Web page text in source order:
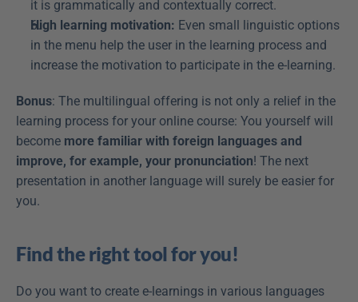
it is grammatically and contextually correct.
High learning motivation: Even small linguistic options
in the menu help the user in the learning process and
increase the motivation to participate in the e-learning.
Bonus: The multilingual offering is not only a relief in the
learning process for your online course: You yourself will
become more familiar with foreign languages and
improve, for example, your pronunciation! The next
presentation in another language will surely be easier for
you.
Find the right tool for you!
Do you want to create e-learnings in various languages